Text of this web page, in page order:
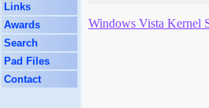
Links
Awards
Search
Pad Files
Contact
Windows Vista Kernel